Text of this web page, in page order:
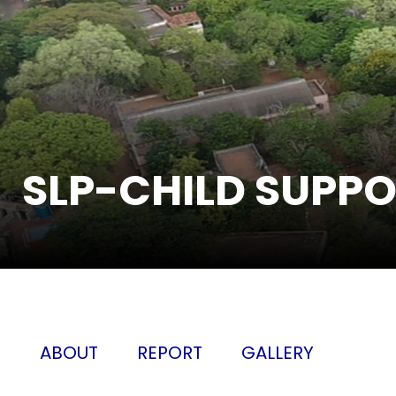
SLP-CHILD
ABOUT REPORT GALLERY